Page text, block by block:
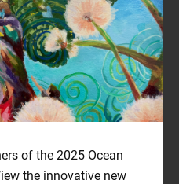
witnessed a different reality. The
including used garments
and Australia, floods our
companies exploiting cheap
government, driven by
eye to these human rights
my aim in creating this piece
who have been caring for the
century. I utilized wooden beads
of the 2025 Ocean
the innovative new